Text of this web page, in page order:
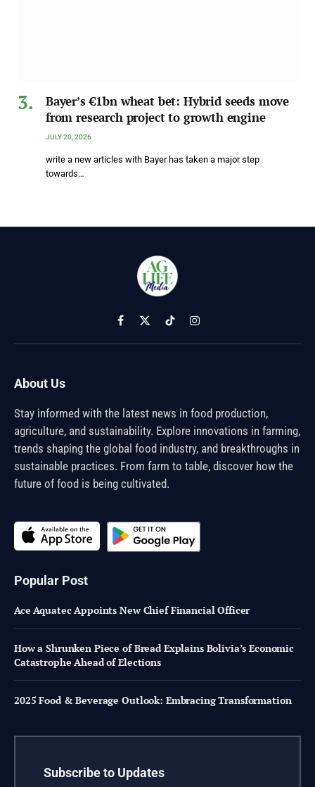
Bayer’s €1bn wheat bet: Hybrid seeds move
from research project to growth engine
JULY 20, 2026
write a new articles with Bayer has taken a major step
towards…
Facebook
X
(Twitter)
TikTokInstagram
About Us
Stay informed with the latest news in food production,
agriculture, and sustainability. Explore innovations in farming,
trends shaping the global food industry, and breakthroughs in
sustainable practices. From farm to table, discover how the
future of food is being cultivated.
Popular Post
Ace Aquatec Appoints New Chief Financial Officer
How a Shrunken Piece of Bread Explains Bolivia’s Economic
Catastrophe Ahead of Elections
2025 Food & Beverage Outlook: Embracing Transformation
Subscribe to Updates